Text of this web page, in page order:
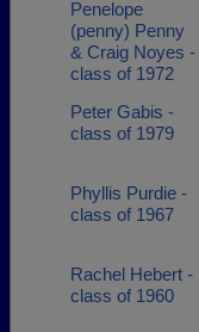
Penelope
(penny) Penny
& Craig Noyes -
class of 1972
Peter Gabis -
class of 1979
Phyllis Purdie -
class of 1967
Rachel Hebert -
class of 1960